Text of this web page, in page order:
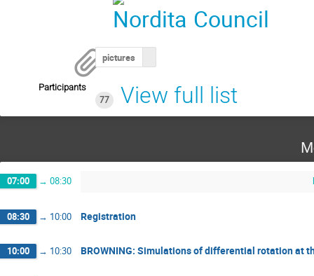
pictures
Participants
77
View full list
07:00 → 08:30
08:30 → 10:00 Registration
10:00 → 10:30 BROWNING: Simulations of differential rotation at